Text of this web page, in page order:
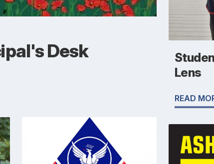
Desk
Lens
READ